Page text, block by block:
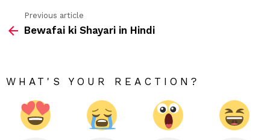
more
Previous article
Bewafai ki Shayari in Hindi
WHAT'S YOUR REACTION?